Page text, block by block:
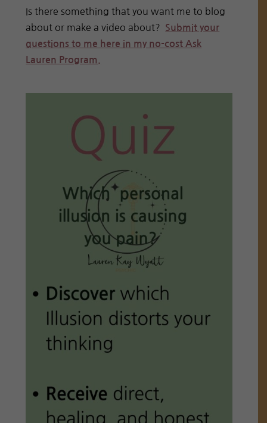
Is there something that you want me to blog
about or make a video about? Submit your
questions to me here in my no-cost Ask
Lauren Program.